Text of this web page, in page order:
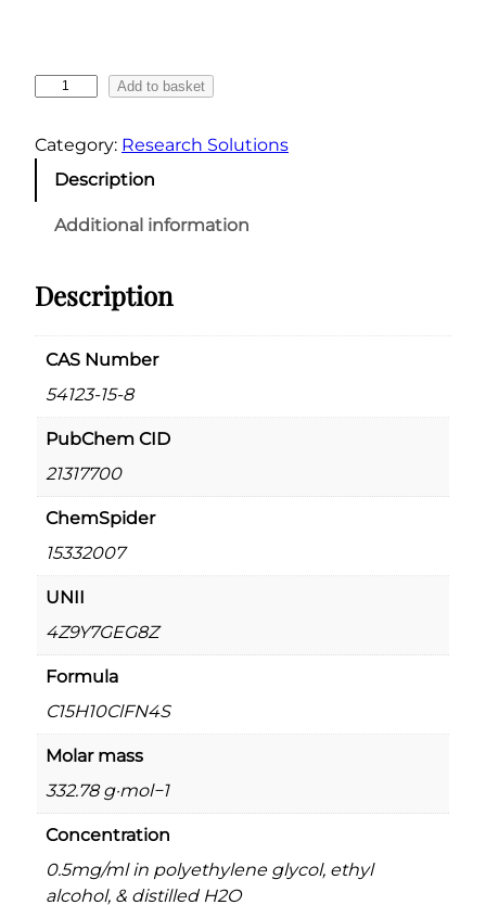
.
9
o
h
0
0
u
c
z
m
5
m
/
m
q
n
t
Add to basket
Category: Research Solutions
Description
Additional information
Description
CAS Number
54123-15-8
PubChem CID
21317700
ChemSpider
15332007
UNII
4Z9Y7GEG8Z
Formula
C15H10ClFN4S
Molar mass
332.78 g·mol−1
Concentration
0.5mg/ml in polyethylene glycol, ethyl
alcohol, & distilled H2O